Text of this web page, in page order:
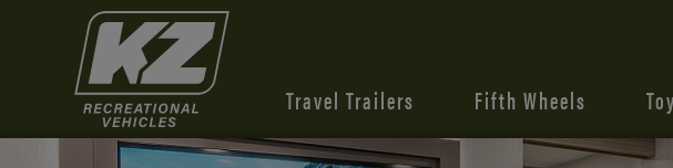
Travel Trailers Fifth Wheels